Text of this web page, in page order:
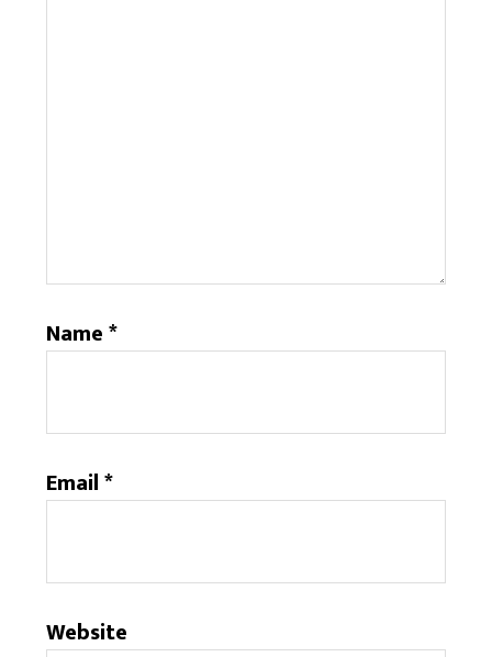
Name*
Email*
Website